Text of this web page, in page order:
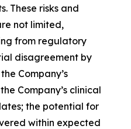
These risks and
not limited,
from regulatory
disagreement by
Company’s
Company’s clinical
the potential for
within expected